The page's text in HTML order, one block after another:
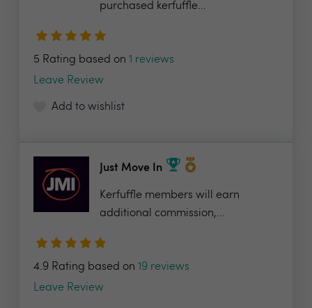
purchased kerfuffle...
5 Rating based on 1 reviews
Leave Review
Add to wishlist
Just Move In
Kerfuffle members will earn
additional commission,...
4.9 Rating based on 19 reviews
Leave Review